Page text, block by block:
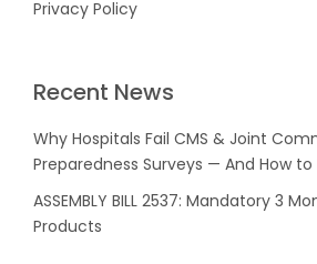
Privacy Policy
Recent News
Why Hospitals Fail CMS & Joint
Preparedness Surveys — And How to
ASSEMBLY BILL 2537: Mandatory 3
Products